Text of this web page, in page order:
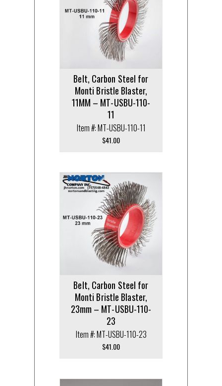
Belt, Carbon Steel for
Monti Bristle Blaster,
11MM – MT-USBU-110-
11
Item #: MT-USBU-110-11
$41.00
Belt, Carbon Steel for
Monti Bristle Blaster,
23mm – MT-USBU-110-
23
Item #: MT-USBU-110-23
$41.00